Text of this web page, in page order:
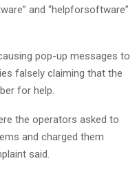
and “helpforsoftware”
pop-up messages to
falsely claiming that the
for help.
the operators asked to
and charged them
said.